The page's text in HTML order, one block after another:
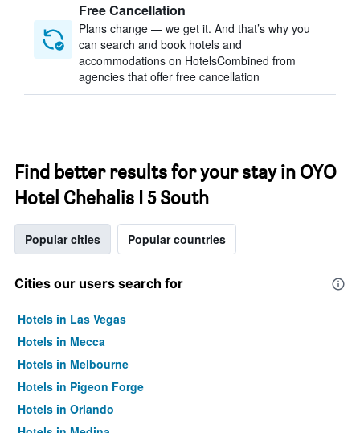
Free Cancellation
Plans change — we get it. And that’s why you
can search and book hotels and
accommodations on HotelsCombined from
agencies that offer free cancellation
Find better results for your stay in OYO
Hotel Chehalis I 5 South
Popular cities Popular countries
Cities our users search for
Hotels in Las Vegas
Hotels in Mecca
Hotels in Melbourne
Hotels in Pigeon Forge
Hotels in Orlando